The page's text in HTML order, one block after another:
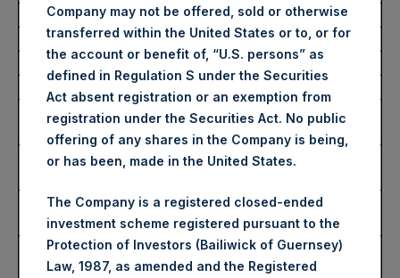
Trading Venue:
Euronext Amsterdam
Ticker:
PSH
Date of Purchase:
27 November 2024
Number of Public Shares
Purchased:
8,007 Shares
Highest Price Paid Per
46.90 USD
Lowest Price Paid Per
Share:
46.35 USD
Average Price Paid Per
Share:
46.65 USD
Company may not be offered, sold or otherwise
transferred within the United States or to, or for
the account or benefit of, “U.S. persons” as
defined in Regulation S under the Securities
Act absent registration or an exemption from
registration under the Securities Act. No public
offering of any shares in the Company is being,
or has been, made in the United States.
The Company is a registered closed-ended
investment scheme registered pursuant to the
Protection of Investors (Bailiwick of Guernsey)
Law, 1987, as amended and the Registered